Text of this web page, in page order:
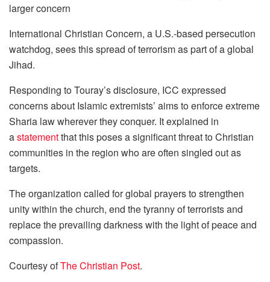
larger concern
International Christian Concern, a U.S.-based persecution
watchdog, sees this spread of terrorism as part of a global
Jihad.
Responding to Touray’s disclosure, ICC expressed
concerns about Islamic extremists’ aims to enforce extreme
Sharia law wherever they conquer. It explained in
astatementthat this poses a significant threat to Christian
communities in the region who are often singled out as
targets.
The organization called for global prayers to strengthen
unity within the church, end the tyranny of terrorists and
replace the prevailing darkness with the light of peace and
compassion.
Courtesy ofThe Christian Post.